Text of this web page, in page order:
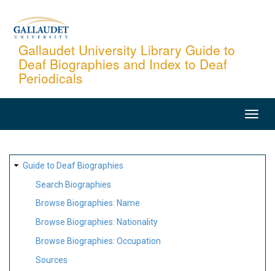
content
Gallaudet University Library Guide to
Deaf Biographies and Index to Deaf
Periodicals
SITE
MAP
Guide to Deaf Biographies
Search Biographies
Browse Biographies: Name
Browse Biographies: Nationality
Browse Biographies: Occupation
Sources